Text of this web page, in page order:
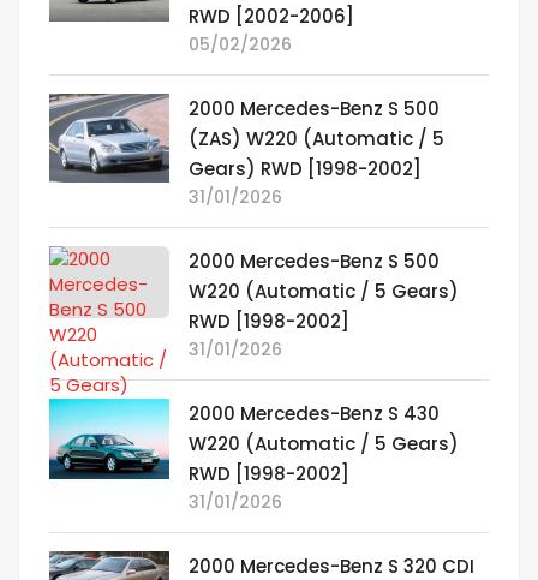
RWD [2002-2006]
05/02/2026
2000 Mercedes-Benz S 500
(ZAS) W220 (Automatic / 5
Gears) RWD [1998-2002]
31/01/2026
2000 Mercedes-Benz S 500
W220 (Automatic / 5 Gears)
RWD [1998-2002]
31/01/2026
2000 Mercedes-Benz S 430
W220 (Automatic / 5 Gears)
RWD [1998-2002]
31/01/2026
2000 Mercedes-Benz S 320 CDI